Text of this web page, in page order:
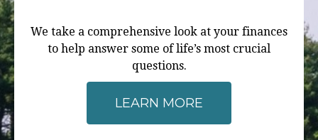
We take a comprehensive look at your finances
to help answer some of life’s most crucial
questions.
LEARN MORE